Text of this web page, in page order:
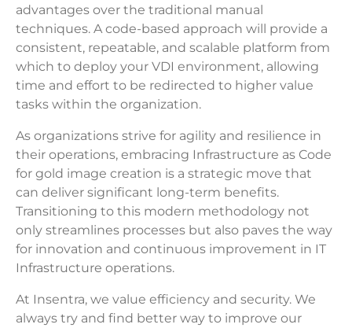
advantages over the traditional manual
techniques. A code-based approach will provide a
consistent, repeatable, and scalable platform from
which to deploy your VDI environment, allowing
time and effort to be redirected to higher value
tasks within the organization.
As organizations strive for agility and resilience in
their operations, embracing Infrastructure as Code
for gold image creation is a strategic move that
can deliver significant long-term benefits.
Transitioning to this modern methodology not
only streamlines processes but also paves the way
for innovation and continuous improvement in IT
Infrastructure operations.
At Insentra, we value efficiency and security. We
always try and find better way to improve our